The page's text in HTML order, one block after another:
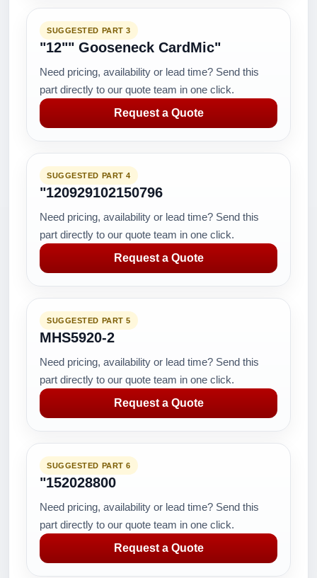
SUGGESTED PART 3
"12"" Gooseneck CardMic"
Need pricing, availability or lead time? Send this
part directly to our quote team in one click.
Request a Quote
SUGGESTED PART 4
"120929102150796
Need pricing, availability or lead time? Send this
part directly to our quote team in one click.
Request a Quote
SUGGESTED PART 5
MHS5920-2
Need pricing, availability or lead time? Send this
part directly to our quote team in one click.
Request a Quote
SUGGESTED PART 6
"152028800
Need pricing, availability or lead time? Send this
part directly to our quote team in one click.
Request a Quote